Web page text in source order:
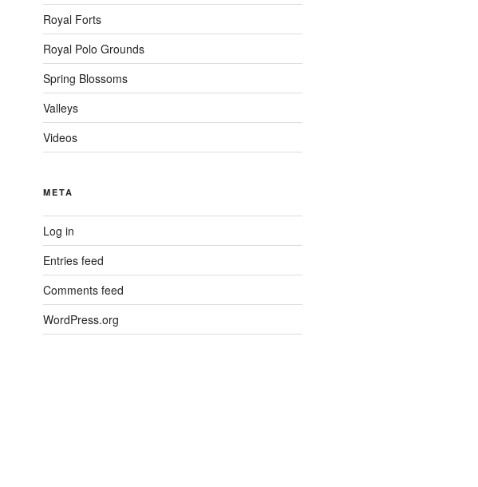
Royal Forts
Royal Polo Grounds
Spring Blossoms
Valleys
Videos
META
Log in
Entries feed
Comments feed
WordPress.org